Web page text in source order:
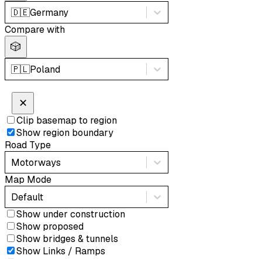
🇩🇪Germany
Compare with
🎲
🇵🇱Poland
✕
Clip basemap to region
Show region boundary
Road Type
Motorways
Map Mode
Default
Show under construction
Show proposed
Show bridges & tunnels
Show Links / Ramps